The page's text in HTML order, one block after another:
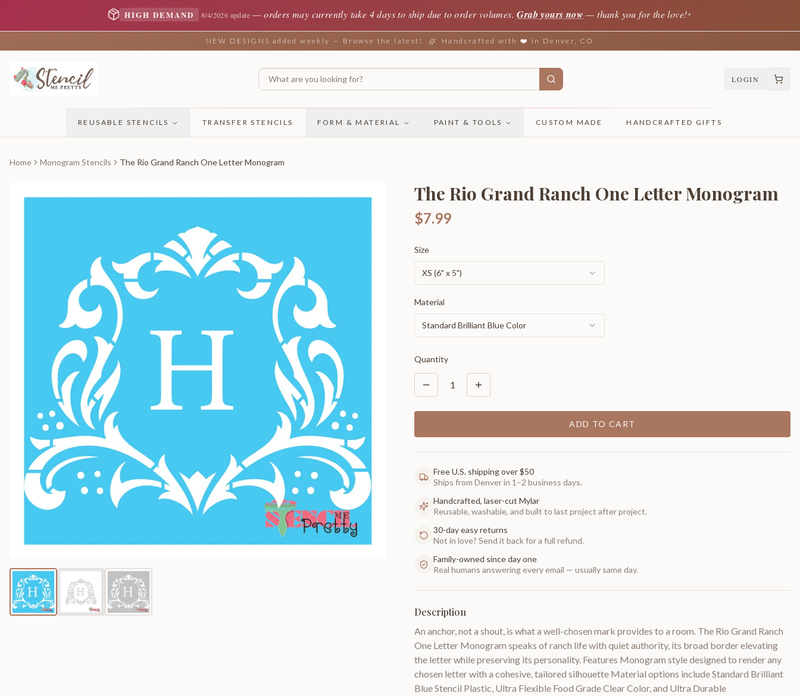
HIGH DEMAND 8/4/2026 update —orders may currently take 4 days to ship due to order volumes. Grab yours now — thank you for the love!✦
NEW DESIGNS added weekly — Browse the latest! Handcrafted with ❤️ in Denver, CO
LOGIN
REUSABLE STENCILS TRANSFER STENCILS FORM & MATERIAL PAINT & TOOLS CUSTOM MADE HANDCRAFTED GIFTS
Home Monogram Stencils The Rio Grand Ranch One Letter Monogram
The Rio Grand Ranch One Letter Monogram
$7.99
Size
XS (6" x 5")
Material
Standard Brilliant Blue Color
Quantity
1
ADD TO CART
Free U.S. shipping over $50
Ships from Denver in 1–2 business days.
Handcrafted, laser-cut Mylar
Reusable, washable, and built to last project after project.
30-day easy returns
Not in love? Send it back for a full refund.
Family-owned since day one
Real humans answering every email — usually same day.
Description
An anchor, not a shout, is what a well-chosen mark provides to a room. The Rio Grand Ranch
One Letter Monogram speaks of ranch life with quiet authority, its broad border elevating
the letter while preserving its personality. Features Monogram style designed to render any
chosen letter with a cohesive, tailored silhouette Material options include Standard Brilliant
Blue Stencil Plastic, Ultra Flexible Food Grade Clear Color, and Ultra Durable